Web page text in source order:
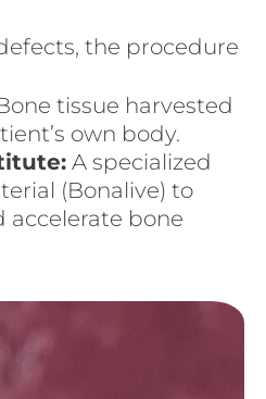
the procedure
tissue harvested
own body.
A specialized
(Bonalive) to
accelerate bone